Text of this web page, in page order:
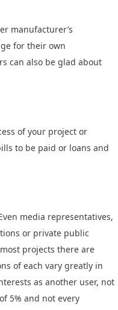
manufacturer’s
for their own
can also be glad about
of your project or
to be paid or loans and
media representatives,
or private public
projects there are
of each vary greatly in
as another user, not
5% and not every